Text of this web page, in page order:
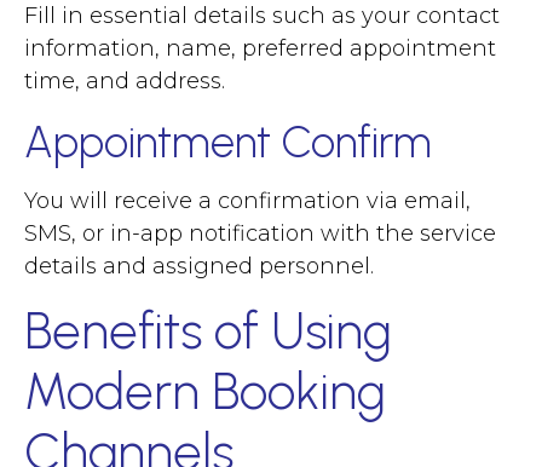
Fill in essential details such as your contact
information, name, preferred appointment
time, and address.
Appointment Confirm
You will receive a confirmation via email,
SMS, or in-app notification with the service
details and assigned personnel.
Benefits of Using
Modern Booking
Channels